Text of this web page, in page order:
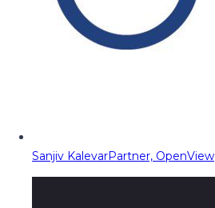
Sanjiv KalevarPartner, OpenView